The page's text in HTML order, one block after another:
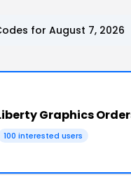
for August 7, 2026
Graphics
100 interested users